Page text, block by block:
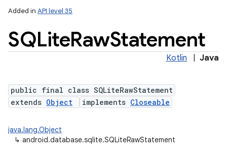
Added in API level 35
SQLiteRawStatement
Kotlin Java
public final class SQLiteRawStatement
extends Object implements Closeable
java.lang.Object
↳ android.database.sqlite.SQLiteRawStatement